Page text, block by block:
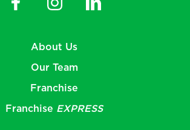
About Us
Our Team
Franchise
Franchise EXPRESS